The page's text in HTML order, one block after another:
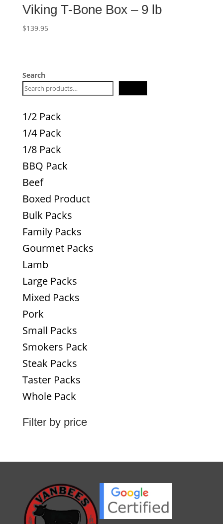
Viking T-Bone Box – 9 lb
$139.95
Search
1/2 Pack
1/4 Pack
1/8 Pack
BBQ Pack
Beef
Boxed Product
Bulk Packs
Family Packs
Gourmet Packs
Lamb
Large Packs
Mixed Packs
Pork
Small Packs
Smokers Pack
Steak Packs
Taster Packs
Whole Pack
Filter by price